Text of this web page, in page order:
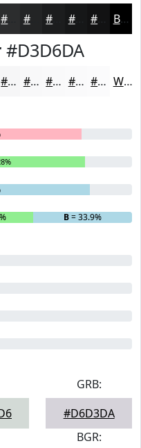
#232425 #161718 Black
#D3D6DA
#F6F6F7 #F8F8F9 #F9F9FA #FAFAFB #FBFBFC White
B= 33.9%
GRB:
#D6D3DA
BGR: